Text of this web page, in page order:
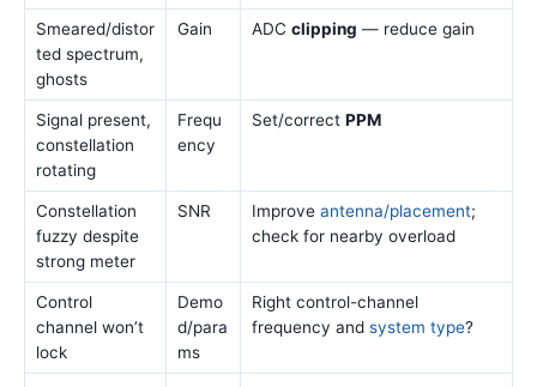
Smeared/distor
ted spectrum,
ghosts
Gain ADC clipping — reduce gain
Signal present,
constellation
rotating
Frequ
ency
Set/correct PPM
Constellation
fuzzy despite
strong meter
SNR Improve antenna/placement;
check for nearby overload
Control
channel won’t
lock
Demo
d/para
ms
Right control-channel
frequency and system type?